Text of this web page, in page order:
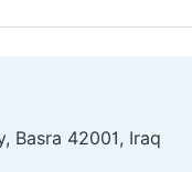
Basra 42001, Iraq